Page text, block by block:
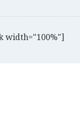
width="100%"]